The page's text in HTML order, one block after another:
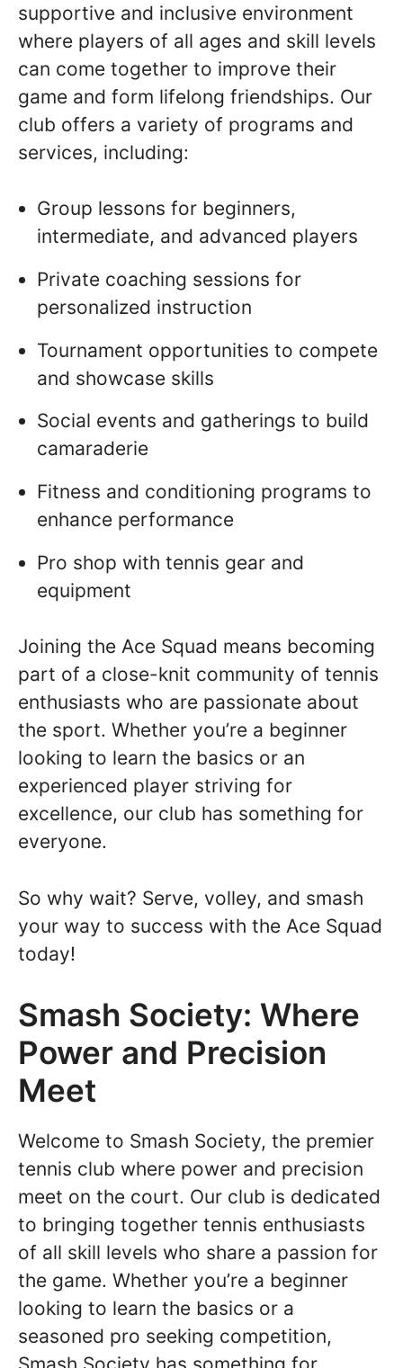
supportive and inclusive environment
where players of all ages and skill levels
can come together to improve their
game and form lifelong friendships. Our
club offers a variety of programs and
services, including:
Group lessons for beginners,
intermediate, and advanced players
Private coaching sessions for
personalized instruction
Tournament opportunities to compete
and showcase skills
Social events and gatherings to build
camaraderie
Fitness and conditioning programs to
enhance performance
Pro shop with tennis gear and
equipment
Joining the Ace Squad means becoming
part of a close-knit community of tennis
enthusiasts who are passionate about
the sport. Whether you’re a beginner
looking to learn the basics or an
experienced player striving for
excellence, our club has something for
everyone.
So why wait? Serve, volley, and smash
your way to success with the Ace Squad
today!
Smash Society: Where
Power and Precision
Meet
Welcome to Smash Society, the premier
tennis club where power and precision
meet on the court. Our club is dedicated
to bringing together tennis enthusiasts
of all skill levels who share a passion for
the game. Whether you’re a beginner
looking to learn the basics or a
seasoned pro seeking competition,